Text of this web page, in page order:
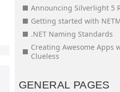
Announcing Silverlight 5
Getting started with
.NET Naming Standards
Creating Awesome Apps
Clueless
GENERAL PAGES